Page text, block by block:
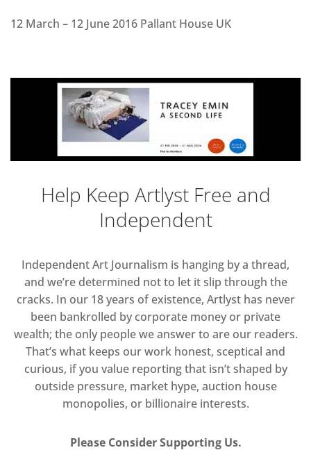
12 March – 12 June 2016 Pallant House UK
Help Keep Artlyst Free and
Independent
Independent Art Journalism is hanging by a thread,
and we’re determined not to let it slip through the
cracks. In our 18 years of existence, Artlyst has never
been bankrolled by corporate money or private
wealth; the only people we answer to are our readers.
That’s what keeps our work honest, sceptical and
curious, if you value reporting that isn’t shaped by
outside pressure, market hype, auction house
monopolies, or billionaire interests.
Please Consider Supporting Us.